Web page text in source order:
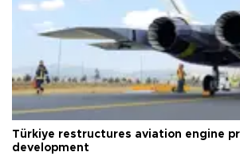
Türkiye restructures aviation engine
development